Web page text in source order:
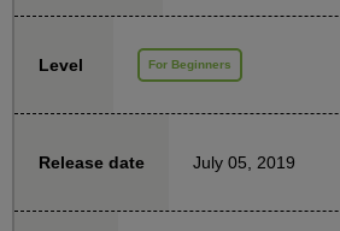
guidance to create compositions
exactly what you want!
Level For Beginners
Release date July 05, 2019